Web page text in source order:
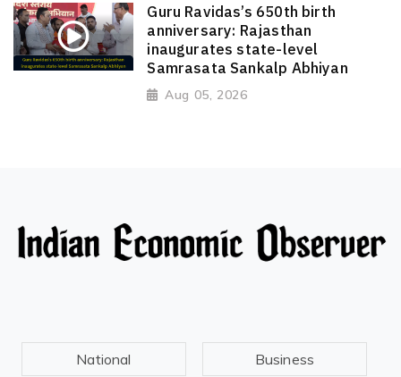
Guru Ravidas’s 650th birth
anniversary: Rajasthan
inaugurates state-level
Samrasata Sankalp Abhiyan
Aug 05, 2026
National Business